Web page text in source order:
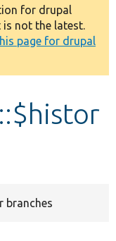
for drupal
is not the latest.
page for drupal
branches